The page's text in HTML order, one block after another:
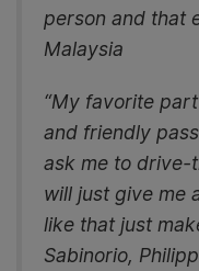
person and that
Malaysia
“My favorite
and friendly
ask me to drive-
will just give me
like that just
Sabinorio,